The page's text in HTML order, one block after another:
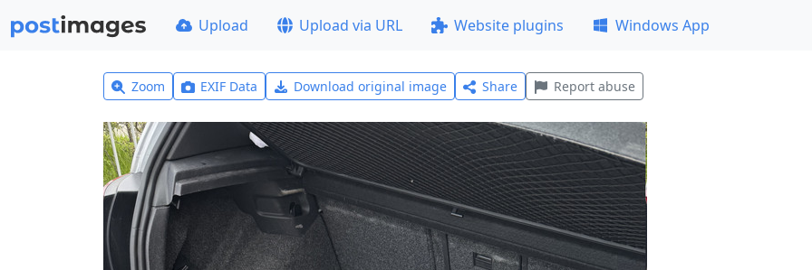
Upload Upload via URL Website plugins Windows App
Zoom EXIF Data Download original image Share Report abuse